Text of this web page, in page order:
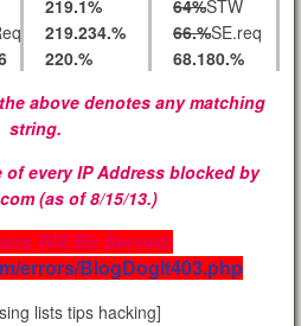
219.1%
219.234.%
220.%
64%STW
66.%SE.req
68.180.%
above denotes any matching
string.
of every IP Address blocked by
(as of 8/15/13.)
Will Be Served:
errors/BlogDogIt403.php
lists tips hacking]